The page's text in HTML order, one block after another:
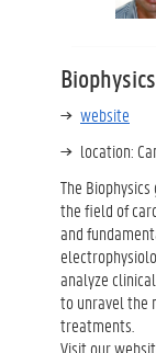
Biophysics
website
location:
The
the field of
and
analyze
to unravel the
treatments.
Visit our